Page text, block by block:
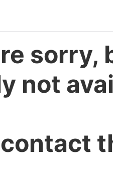
sorry,
not